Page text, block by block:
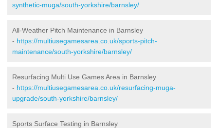
synthetic-muga/south-yorkshire/barnsley/
All-Weather Pitch Maintenance in Barnsley
- https://multiusegamesarea.co.uk/sports-pitch-
maintenance/south-yorkshire/barnsley/
Resurfacing Multi Use Games Area in Barnsley
- https://multiusegamesarea.co.uk/resurfacing-muga-
upgrade/south-yorkshire/barnsley/
Sports Surface Testing in Barnsley